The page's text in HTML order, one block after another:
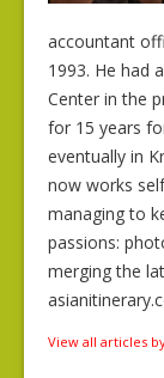
accountant
1993. He had
Center in the
for 15 years
eventually in
now works
managing to
passions:
merging the
View all articles